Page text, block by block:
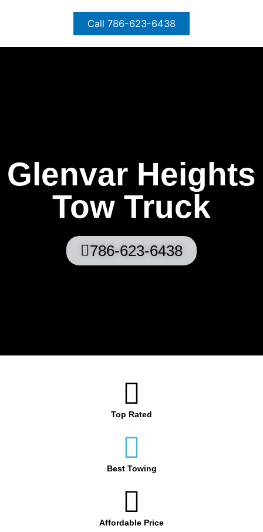
Call 786-623-6438
Glenvar Heights
Tow Truck
786-623-6438
Top Rated
Best Towing
Affordable Price